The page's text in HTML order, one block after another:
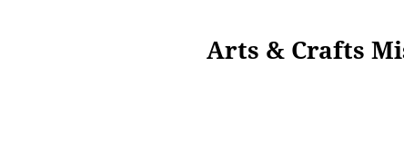
Arts & Crafts